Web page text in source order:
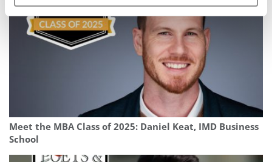
Meet the MBA Class of 2025: Daniel Keat, IMD Business
School